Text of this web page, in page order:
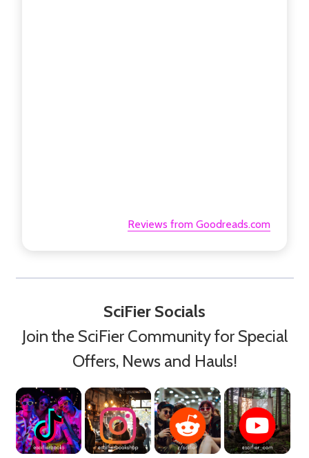
Reviews from Goodreads.com
SciFier Socials
Join the SciFier Community for Special
Offers, News and Hauls!